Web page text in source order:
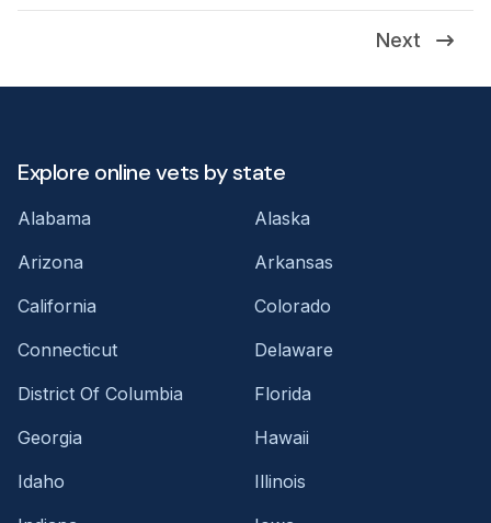
Next
Explore online vets by state
Alabama
Alaska
Arizona
Arkansas
California
Colorado
Connecticut
Delaware
District Of Columbia
Florida
Georgia
Hawaii
Idaho
Illinois